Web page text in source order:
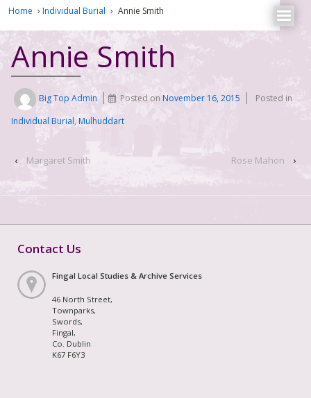
Home › Individual Burial › Annie Smith
Annie Smith
Big Top Admin Posted onNovember 16, 2015
Posted in
Individual Burial, Mulhuddart
‹ Margaret Smith Rose Mahon ›
Contact Us
Fingal Local Studies & Archive Services
46 North Street,
Townparks,
Swords,
Fingal,
Co. Dublin
K67 F6Y3